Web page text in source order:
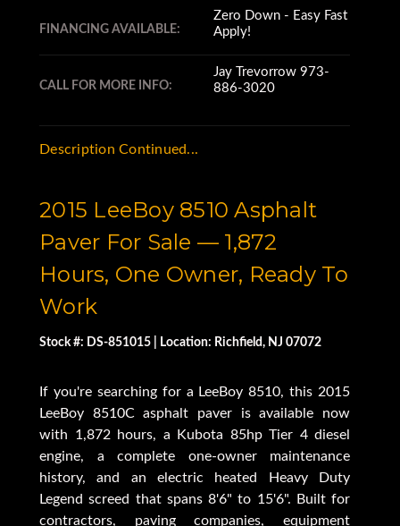
FINANCING AVAILABLE:
Zero Down - Easy Fast
Apply!
CALL FOR MORE INFO:
Jay Trevorrow 973-
886-3020
Description Continued...
2015 LeeBoy 8510 Asphalt
Paver For Sale — 1,872
Hours, One Owner, Ready To
Work
Stock #: DS-851015 | Location: Richfield, NJ 07072
If you're searching for a LeeBoy 8510, this 2015
LeeBoy 8510C asphalt paver is available now
with 1,872 hours, a Kubota 85hp Tier 4 diesel
engine, a complete one-owner maintenance
history, and an electric heated Heavy Duty
Legend screed that spans 8'6" to 15'6". Built for
contractors, paving companies, equipment